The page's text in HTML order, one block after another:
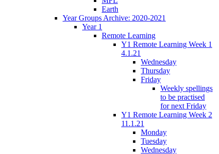
Earth
Year Groups Archive: 2020-2021
Year 1
Remote Learning
Y1 Remote Learning Week 1
4.1.21
Wednesday
Thursday
Friday
Weekly spellings
to be practised
for next Friday
Y1 Remote Learning Week 2
11.1.21
Monday
Tuesday
Wednesday